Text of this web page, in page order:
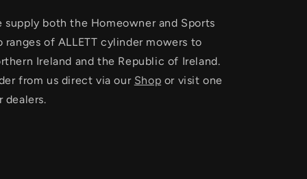
supply both the Homeowner and Sports
ranges of ALLETT cylinder mowers to
Ireland and the Republic of Ireland.
from us direct via our Shop or visit one
dealers.